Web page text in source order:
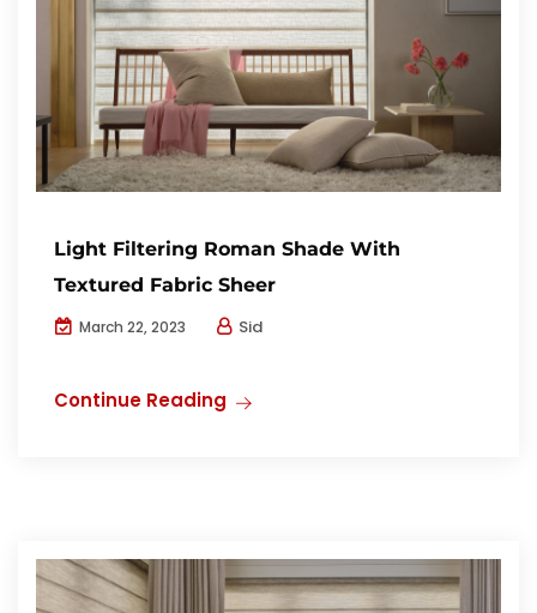
Light Filtering Roman Shade With
Textured Fabric Sheer
March 22, 2023 Sid
Continue Reading